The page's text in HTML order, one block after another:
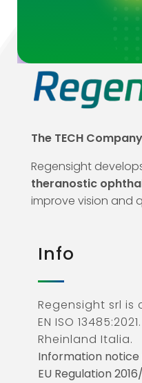
The TECH Company
Regensight
theranostic
improve vision and
Info
Regensight srl is
EN ISO
Rheinland Italia.
Information notice
EU Regulation